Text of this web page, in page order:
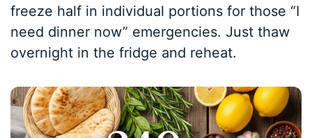
freeze half in individual portions for those “I
need dinner now” emergencies. Just thaw
overnight in the fridge and reheat.